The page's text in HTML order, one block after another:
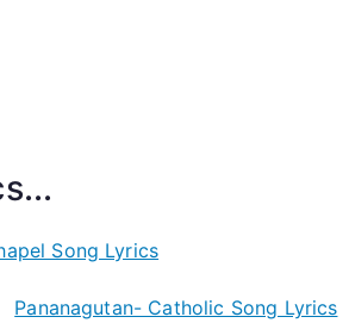
Song Lyrics
Pananagutan- Catholic Song Lyrics